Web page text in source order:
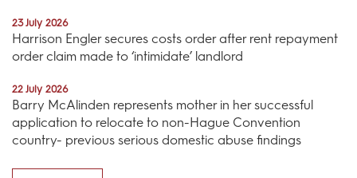
23 July 2026
Harrison Engler secures costs order after rent repayment
order claim made to ‘intimidate’ landlord
22 July 2026
Barry McAlinden represents mother in her successful
application to relocate to non-Hague Convention
country- previous serious domestic abuse findings